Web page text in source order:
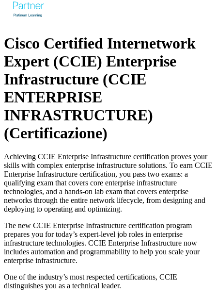
Cisco Certified Internetwork
Expert (CCIE) Enterprise
Infrastructure (CCIE
ENTERPRISE
INFRASTRUCTURE)
(Certificazione)
Achieving CCIE Enterprise Infrastructure certification proves your
skills with complex enterprise infrastructure solutions. To earn CCIE
Enterprise Infrastructure certification, you pass two exams: a
qualifying exam that covers core enterprise infrastructure
technologies, and a hands-on lab exam that covers enterprise
networks through the entire network lifecycle, from designing and
deploying to operating and optimizing.
The new CCIE Enterprise Infrastructure certification program
prepares you for today’s expert-level job roles in enterprise
infrastructure technologies. CCIE Enterprise Infrastructure now
includes automation and programmability to help you scale your
enterprise infrastructure.
One of the industry’s most respected certifications, CCIE
distinguishes you as a technical leader.